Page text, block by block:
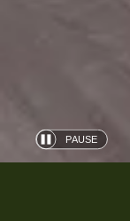
PAUSE
Automatic
slide